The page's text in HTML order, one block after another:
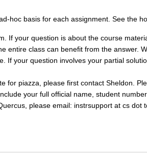
hoc basis for each assignment. See the
If your question is about the course
entire class can benefit from the answer.
If your question involves your partial
for piazza, please first contact Sheldon.
your full official name, student
please email: instrsupport at cs dot